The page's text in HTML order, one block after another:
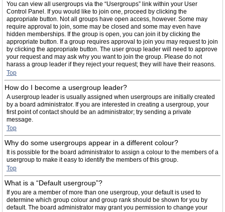
You can view all usergroups via the “Usergroups” link within your User
Control Panel. If you would like to join one, proceed by clicking the
appropriate button. Not all groups have open access, however. Some may
require approval to join, some may be closed and some may even have
hidden memberships. If the group is open, you can join it by clicking the
appropriate button. If a group requires approval to join you may request to join
by clicking the appropriate button. The user group leader will need to approve
your request and may ask why you want to join the group. Please do not
harass a group leader if they reject your request; they will have their reasons.
Top
How do I become a usergroup leader?
A usergroup leader is usually assigned when usergroups are initially created
by a board administrator. If you are interested in creating a usergroup, your
first point of contact should be an administrator; try sending a private
message.
Top
Why do some usergroups appear in a different colour?
It is possible for the board administrator to assign a colour to the members of a
usergroup to make it easy to identify the members of this group.
Top
What is a “Default usergroup”?
If you are a member of more than one usergroup, your default is used to
determine which group colour and group rank should be shown for you by
default. The board administrator may grant you permission to change your